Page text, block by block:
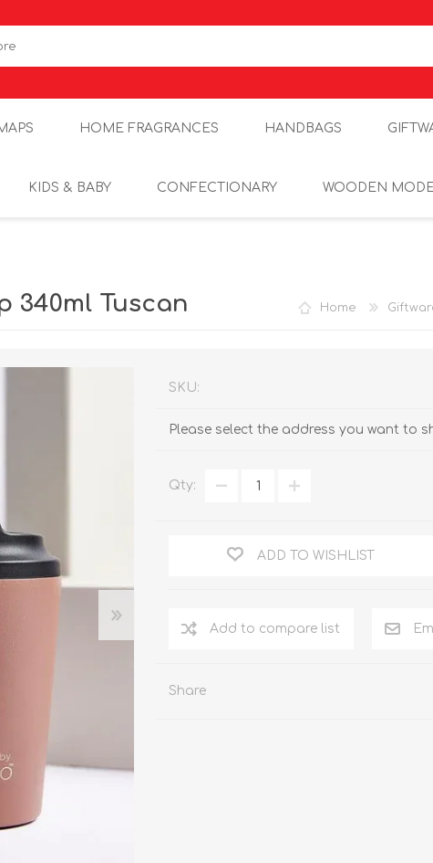
HOME FRAGRANCES HANDBAGS
KIDS & BABY CONFECTIONARY WOODEN
Home
340ml Tuscan
SKU:
Please select the address you want to
Qty:
ADD TO WISHLIST
Add to compare list
Share